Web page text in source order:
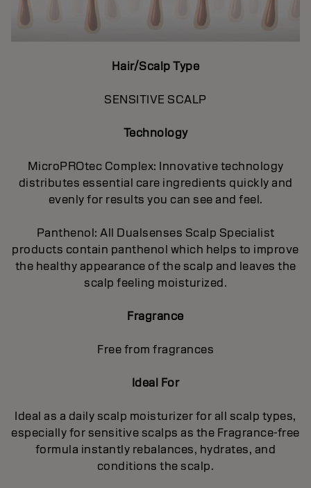
Hair/Scalp Type
SENSITIVE SCALP
Technology
MicroPROtec Complex: Innovative technology
distributes essential care ingredients quickly and
evenly for results you can see and feel.
Panthenol: All Dualsenses Scalp Specialist
products contain panthenol which helps to improve
the healthy appearance of the scalp and leaves the
scalp feeling moisturized.
Fragrance
Free from fragrances
Ideal For
Ideal as a daily scalp moisturizer for all scalp types,
especially for sensitive scalps as the Fragrance-free
formula instantly rebalances, hydrates, and
conditions the scalp.